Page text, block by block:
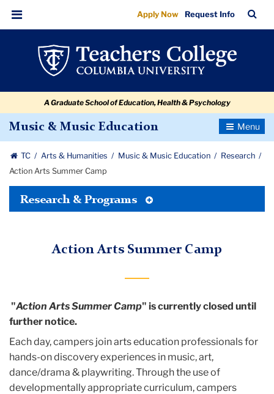
Action
Arts
Summer
Camp
navigation
navigation
Menu
Apply Now Request Info
Bar
A Graduate School of Education, Health & Psychology
Music & Music Education
Toggle
TC Arts & Humanities Music & Music Education
Research
Action Arts Summer Camp
Research & Programs
Tertiary
Action Arts Summer Camp
"Action Arts Summer Camp" is currently closed until
further notice.
Each day, campers join arts education professionals for
hands-on discovery experiences in music, art,
dance/drama & playwriting. Through the use of
developmentally appropriate curriculum, campers